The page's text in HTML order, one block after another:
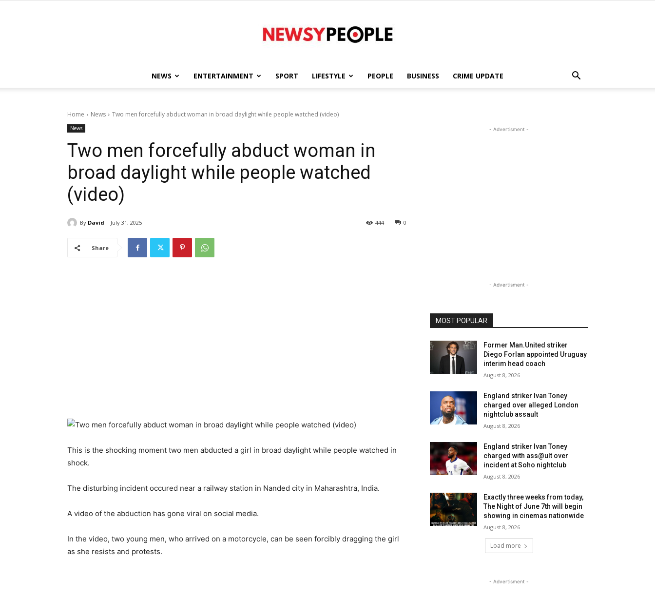
People
NEWS ENTERTAINMENT SPORT LIFESTYLE PEOPLE BUSINESS CRIME UPDATE
Home News Two men forcefully abduct woman in broad daylight while people watched (video)
News
Two men forcefully abduct woman in
broad daylight while people watched
(video)
By David July 31, 2025 0
444
Share
This is the shocking moment two men abducted a girl in broad daylight while people watched in
shock.
The disturbing incident occured near a railway station in Nanded city in Maharashtra, India.
A video of the abduction has gone viral on social media.
In the video, two young men, who arrived on a motorcycle, can be seen forcibly dragging the girl
as she resists and protests.
- Advertisment -
- Advertisment -
MOST POPULAR
Former Man.United striker
Diego Forlan appointed Uruguay
interim head coach
August 8, 2026
England striker Ivan Toney
charged over alleged London
nightclub assault
August 8, 2026
England striker Ivan Toney
charged with ass@ult over
incident at Soho nightclub
August 8, 2026
Exactly three weeks from today,
The Night of June 7th will begin
showing in cinemas nationwide
August 8, 2026
Load more
- Advertisment -